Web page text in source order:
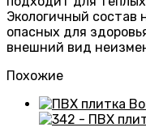
Экологичный
опасных для
внешний вид
Похожие